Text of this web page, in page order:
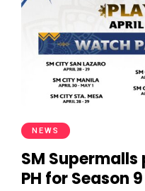
NEWS
SM
PH for Season